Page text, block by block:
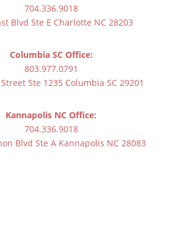
704.336.9018
Blvd Ste E Charlotte NC 28203
Columbia SC Office:
803.977.0791
Ste 1235 Columbia SC 29201
Kannapolis NC Office:
704.336.9018
Blvd Ste A Kannapolis NC 28083